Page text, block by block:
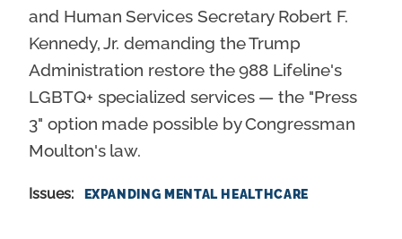
and Human Services Secretary Robert F.
Kennedy, Jr. demanding the Trump
Administration restore the 988 Lifeline's
LGBTQ+ specialized services — the "Press
3" option made possible by Congressman
Moulton's law.
Issues: EXPANDING MENTAL HEALTHCARE